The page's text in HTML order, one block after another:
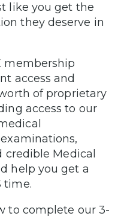
like you get the
they deserve in
membership
access and
of proprietary
access to our
Medical
help you get a
time.
to complete our 3-